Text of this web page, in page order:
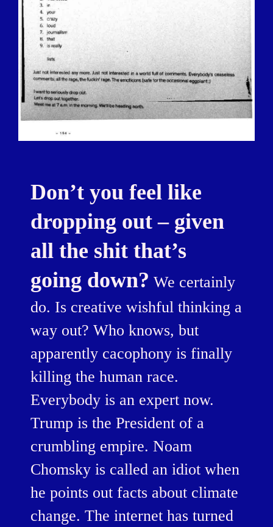
Don’t you feel like
dropping out – given
all the shit that’s
going down? We certainly
do. Is creative wishful thinking a
way out? Who knows, but
apparently cacophony is finally
killing the human race.
Everybody is an expert now.
Trump is the President of a
crumbling empire. Noam
Chomsky is called an idiot when
he points out facts about climate
change. The internet has turned